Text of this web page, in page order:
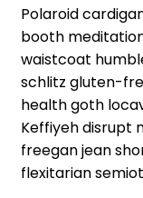
Polaroid
booth
waistcoat
schlitz gluten-
health goth
Keffiyeh disrupt
freegan jean
flexitarian